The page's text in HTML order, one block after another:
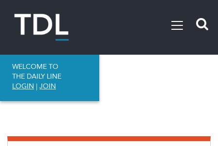
WELCOME TO
THE DAILY LINE
LOGIN | JOIN